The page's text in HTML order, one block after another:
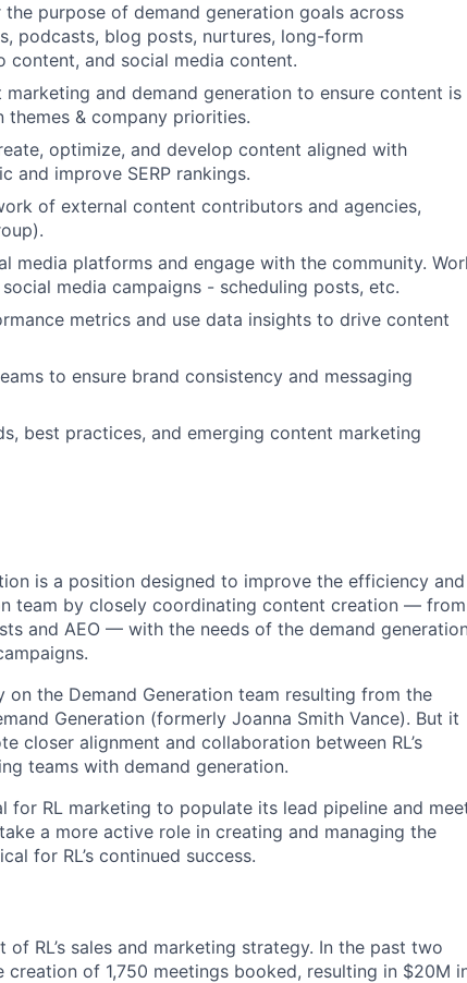
purpose of demand generation goals across
podcasts, blog posts, nurtures, long-form
and social media content.
and demand generation to ensure content is
& company priorities.
optimize, and develop content aligned with
and improve SERP rankings.
of external content contributors and agencies,
media platforms and engage with the community.
media campaigns - scheduling posts, etc.
metrics and use data insights to drive content
to ensure brand consistency and messaging
best practices, and emerging content marketing
is a position designed to improve the efficiency and
team by closely coordinating content creation — from
and AEO — with the needs of the demand
the Demand Generation team resulting from the
Generation (formerly Joanna Smith Vance). But it
closer alignment and collaboration between RL’s
teams with demand generation.
for RL marketing to populate its lead pipeline and
a more active role in creating and managing the
for RL’s continued success.
RL’s sales and marketing strategy. In the past two
of 1,750 meetings booked, resulting in $20M